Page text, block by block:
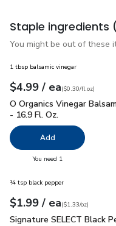
Staple ingredients
You might be out of these
1 tbsp balsamic vinegar
Your price$4.99
$4.99 / eaeach
$0.30perfl.oz
($0.30/fl.oz)
O Organics Vinegar
O Organics Vinegar
- 16.9 Fl. Oz.
Add
You need 1
¼ tsp black pepper
Your price$1.99
$1.99 / eaeach
$1.33perounce
($1.33/oz)
Signature SELECT
Signature SELECT Black